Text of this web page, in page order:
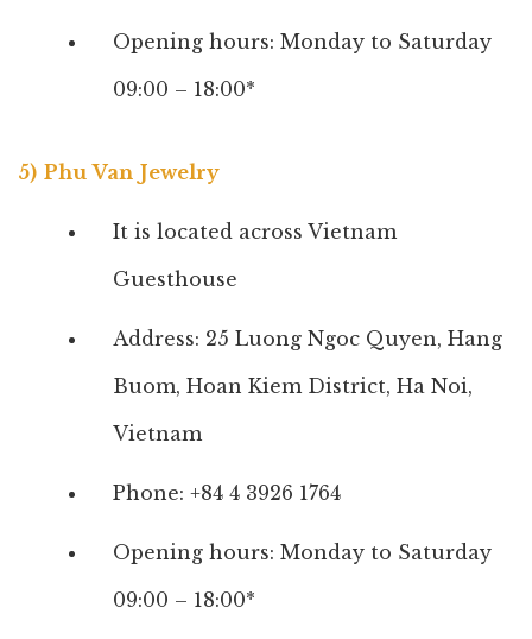
Opening hours: Monday to Saturday
09:00 – 18:00*
5) Phu Van Jewelry
It is located across Vietnam
Guesthouse
Address: 25 Luong Ngoc Quyen, Hang
Buom, Hoan Kiem District, Ha Noi,
Vietnam
Phone: +84 4 3926 1764
Opening hours: Monday to Saturday
09:00 – 18:00*